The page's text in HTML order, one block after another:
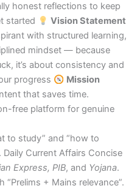
honest reflections to keep
started
Vision Statement
with structured learning,
mindset — because
it’s about consistency and
progress
Mission
that saves time.
free platform for genuine
to study” and “how to
Daily Current Affairs Concise
Express, PIB, and Yojana.
“Prelims + Mains relevance”.